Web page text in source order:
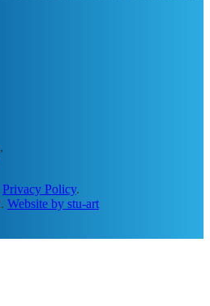
Privacy Policy.
Website by stu-art